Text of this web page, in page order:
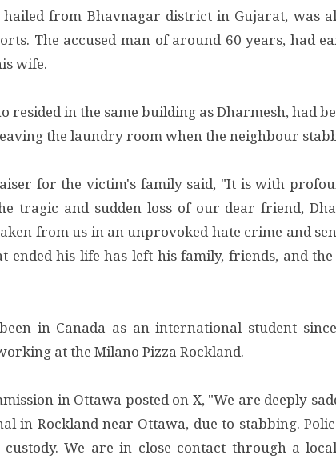
hailed from Bhavnagar district in Gujarat, was
The accused man of around 60 years, had
wife.
resided in the same building as Dharmesh, had
the laundry room when the neighbour
for the victim's family said, "It is with
tragic and sudden loss of our dear friend,
from us in an unprovoked hate crime and
ended his life has left his family, friends, and
in Canada as an international student
at the Milano Pizza Rockland.
in Ottawa posted on X, "We are deeply
in Rockland near Ottawa, due to stabbing.
We are in close contact through a